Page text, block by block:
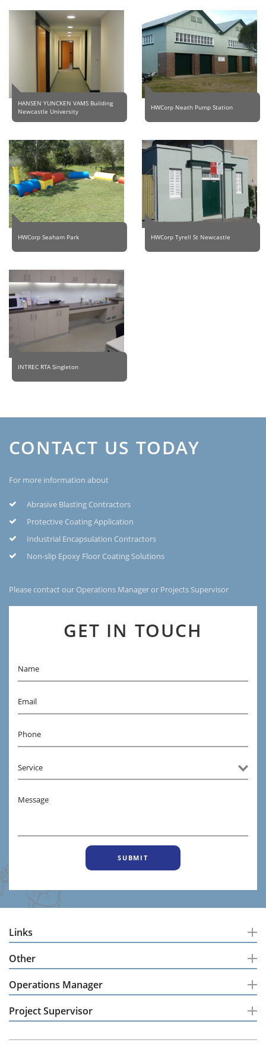
HANSEN YUNCKEN VAMS Building
Newcastle University
HWCorp Neath Pump Station
HWCorp Seaham Park HWCorp Tyrell St Newcastle
INTREC RTA Singleton
CONTACT US TODAY
For more information about
Abrasive Blasting Contractors
Protective Coating Application
Industrial Encapsulation Contractors
Non-slip Epoxy Floor Coating Solutions
Please contact our Operations Manager or Projects Supervisor
GET IN TOUCH
Name
Email
Phone
Message
Links
Other
Operations Manager
Project Supervisor